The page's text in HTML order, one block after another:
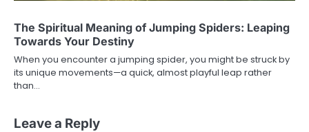
The Spiritual Meaning of Jumping Spiders: Leaping
Towards Your Destiny
When you encounter a jumping spider, you might be struck by
its unique movements—a quick, almost playful leap rather
than…
Leave a Reply